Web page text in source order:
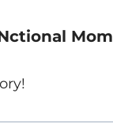
Mom